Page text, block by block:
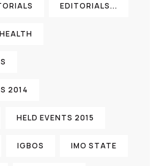
EDITORIALS...
HEALTH
2014
HELD EVENTS 2015
IGBOS IMO STATE